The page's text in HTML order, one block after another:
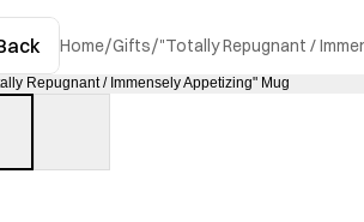
Home/Gifts/"Totally Repugnant /